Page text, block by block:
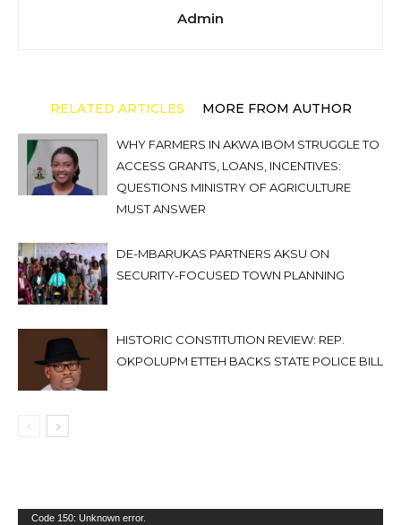
Admin
RELATED ARTICLES MORE FROM AUTHOR
WHY FARMERS IN AKWA IBOM STRUGGLE TO
ACCESS GRANTS, LOANS, INCENTIVES:
QUESTIONS MINISTRY OF AGRICULTURE
MUST ANSWER
DE-MBARUKAS PARTNERS AKSU ON
SECURITY-FOCUSED TOWN PLANNING
HISTORIC CONSTITUTION REVIEW: REP.
OKPOLUPM ETTEH BACKS STATE POLICE BILL
Video
Code 150: Unknown error.